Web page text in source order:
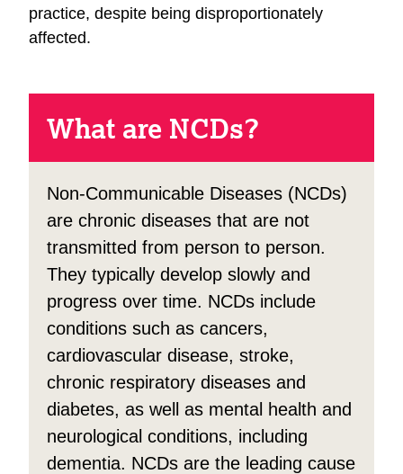
practice, despite being disproportionately
affected.
What are NCDs?
Non-Communicable Diseases (NCDs)
are chronic diseases that are not
transmitted from person to person.
They typically develop slowly and
progress over time. NCDs include
conditions such as cancers,
cardiovascular disease, stroke,
chronic respiratory diseases and
diabetes, as well as mental health and
neurological conditions, including
dementia. NCDs are the leading cause